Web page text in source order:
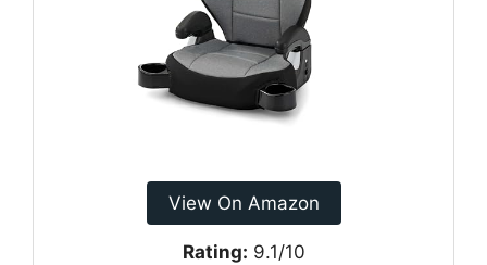
View On Amazon
Rating: 9.1/10